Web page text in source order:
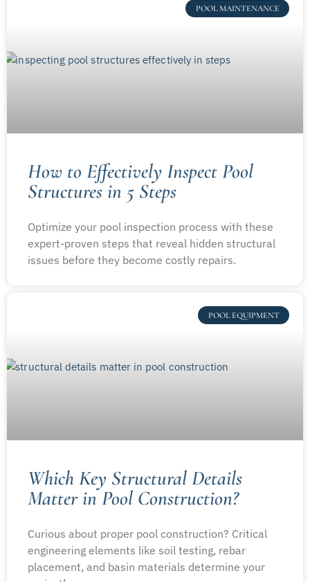
POOL MAINTENANCE
How to Effectively Inspect Pool
Structures in 5 Steps
Optimize your pool inspection process with these
expert-proven steps that reveal hidden structural
issues before they become costly repairs.
POOL EQUIPMENT
Which Key Structural Details
Matter in Pool Construction?
Curious about proper pool construction? Critical
engineering elements like soil testing, rebar
placement, and basin materials determine your